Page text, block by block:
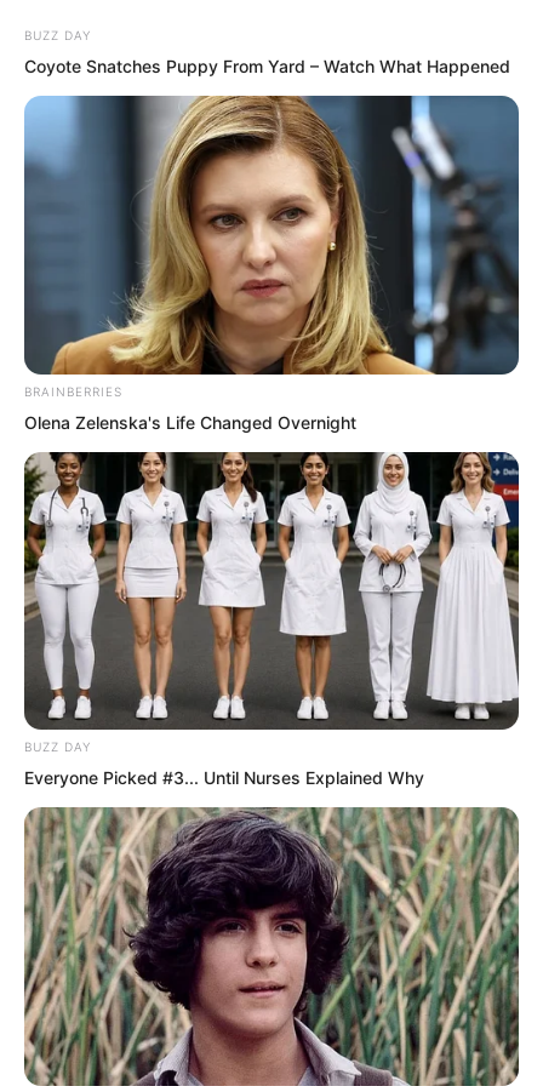
Skip
content
Avraread Menu
.
PDE Chapter 584
byLidd
Correct! Ye Chu had indeed entered a
BUZZ DAY
Coyote Snatches Puppy From Yard – Watch What Happened
BRAINBERRIES
Olena Zelenska's Life Changed Overnight
BUZZ DAY
Everyone Picked #3... Until Nurses Explained Why